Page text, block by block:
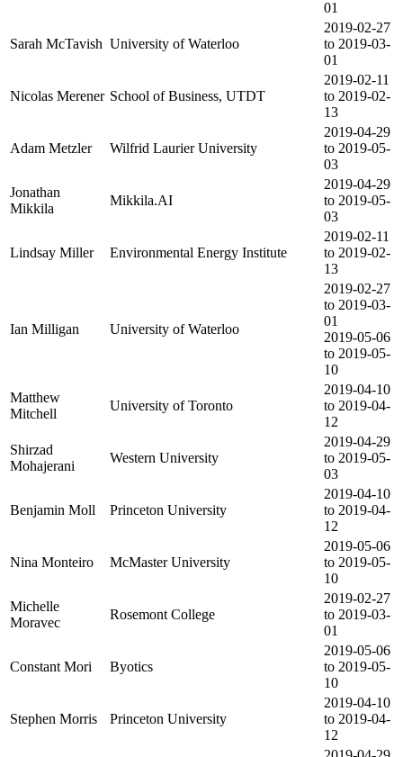
01
Sarah McTavish University of Waterloo
2019-02-27
to 2019-03-
01
Nicolas Merener School of Business, UTDT
2019-02-11
to 2019-02-
13
Adam Metzler Wilfrid Laurier University
2019-04-29
to 2019-05-
03
Jonathan
Mikkila
Mikkila.AI
2019-04-29
to 2019-05-
03
Lindsay Miller Environmental Energy Institute
2019-02-11
to 2019-02-
13
Ian Milligan University of Waterloo
2019-02-27
to 2019-03-
01
2019-05-06
to 2019-05-
10
Matthew
Mitchell
University of Toronto
2019-04-10
to 2019-04-
12
Shirzad
Mohajerani
Western University
2019-04-29
to 2019-05-
03
Benjamin Moll Princeton University
2019-04-10
to 2019-04-
12
Nina Monteiro McMaster University
2019-05-06
to 2019-05-
10
Michelle
Moravec
Rosemont College
2019-02-27
to 2019-03-
01
Constant Mori Byotics
2019-05-06
to 2019-05-
10
Stephen Morris Princeton University
2019-04-10
to 2019-04-
12